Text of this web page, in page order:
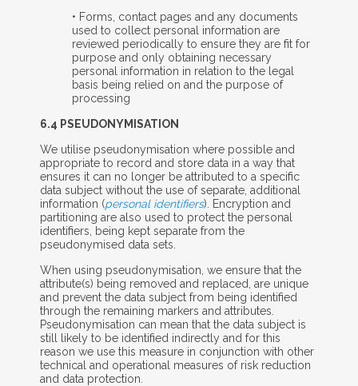
• Forms, contact pages and any documents
used to collect personal information are
reviewed periodically to ensure they are fit for
purpose and only obtaining necessary
personal information in relation to the legal
basis being relied on and the purpose of
processing
6.4 PSEUDONYMISATION
We utilise pseudonymisation where possible and
appropriate to record and store data in a way that
ensures it can no longer be attributed to a specific
data subject without the use of separate, additional
information (personal identifiers). Encryption and
partitioning are also used to protect the personal
identifiers, being kept separate from the
pseudonymised data sets.
When using pseudonymisation, we ensure that the
attribute(s) being removed and replaced, are unique
and prevent the data subject from being identified
through the remaining markers and attributes.
Pseudonymisation can mean that the data subject is
still likely to be identified indirectly and for this
reason we use this measure in conjunction with other
technical and operational measures of risk reduction
and data protection.